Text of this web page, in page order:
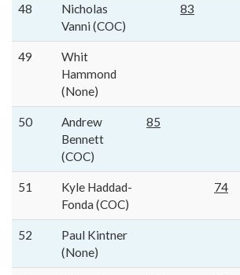
48
Nicholas
Vanni (COC)
83
49
Whit
Hammond
(None)
50
Andrew
Bennett
(COC)
85
51
Kyle Haddad-
Fonda (COC)
74
52
Paul Kintner
(None)